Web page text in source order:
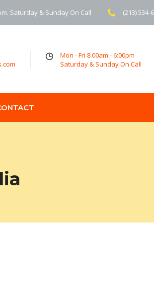
Saturday & Sunday On Call (213) 534-
Mon - Fri 8.00am - 6:00pm
Saturday & Sunday On Call